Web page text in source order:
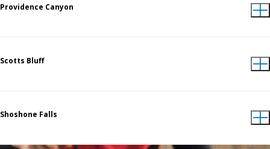
Providence Canyon
Scotts Bluff
Shoshone Falls